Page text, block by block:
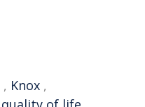
, Knox ,